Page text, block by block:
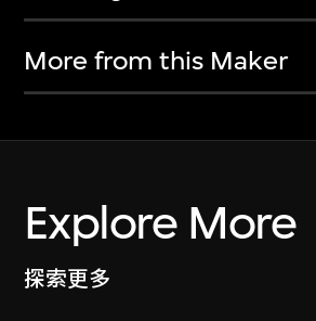
More from this Maker
Explore More
探索更多